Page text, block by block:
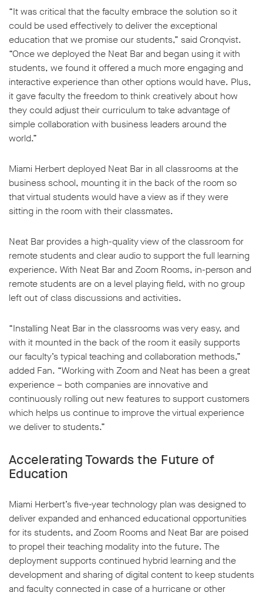
“It was critical that the faculty embrace the solution so it
could be used effectively to deliver the exceptional
education that we promise our students,” said Cronqvist.
“Once we deployed the Neat Bar and began using it with
students, we found it offered a much more engaging and
interactive experience than other options would have. Plus,
it gave faculty the freedom to think creatively about how
they could adjust their curriculum to take advantage of
simple collaboration with business leaders around the
world.”
Miami Herbert deployed Neat Bar in all classrooms at the
business school, mounting it in the back of the room so
that virtual students would have a view as if they were
sitting in the room with their classmates.
Neat Bar provides a high-quality view of the classroom for
remote students and clear audio to support the full learning
experience. With Neat Bar and Zoom Rooms, in-person and
remote students are on a level playing field, with no group
left out of class discussions and activities.
“Installing Neat Bar in the classrooms was very easy, and
with it mounted in the back of the room it easily supports
our faculty’s typical teaching and collaboration methods,”
added Fan. “Working with Zoom and Neat has been a great
experience – both companies are innovative and
continuously rolling out new features to support customers
which helps us continue to improve the virtual experience
we deliver to students.”
Accelerating Towards the Future of
Education
Miami Herbert’s five-year technology plan was designed to
deliver expanded and enhanced educational opportunities
for its students, and Zoom Rooms and Neat Bar are poised
to propel their teaching modality into the future. The
deployment supports continued hybrid learning and the
development and sharing of digital content to keep students
and faculty connected in case of a hurricane or other